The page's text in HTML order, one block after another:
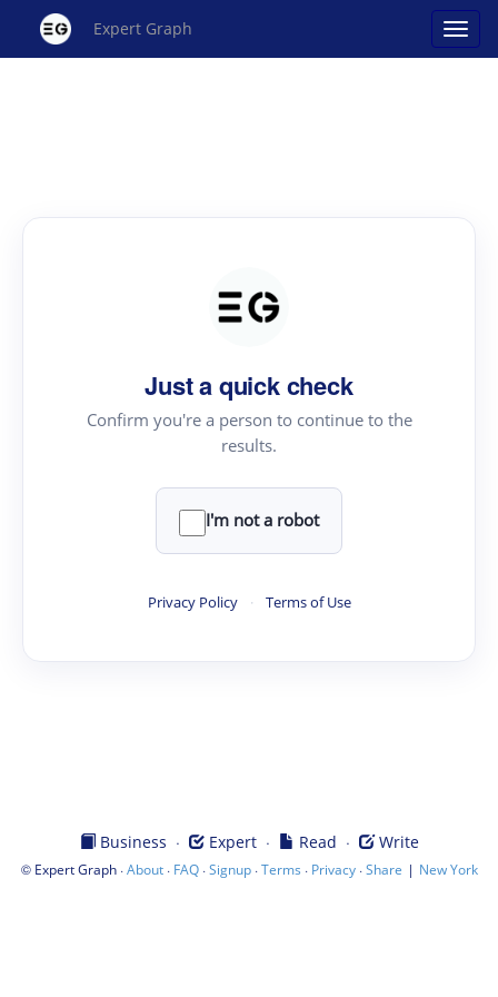
Expert Graph
Just a quick check
Confirm you're a person to continue to the
results.
I'm not a robot
Privacy Policy · Terms of Use
Business · Expert· Read · Write
© Expert Graph·About· FAQ·Signup·Terms · Privacy·Share | New York